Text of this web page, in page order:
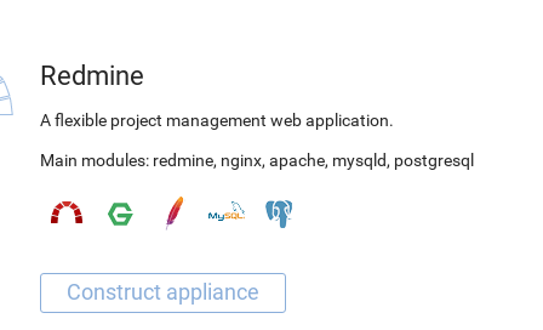
Redmine
A flexible project management web application.
Main modules: redmine, nginx, apache, mysqld, postgresql